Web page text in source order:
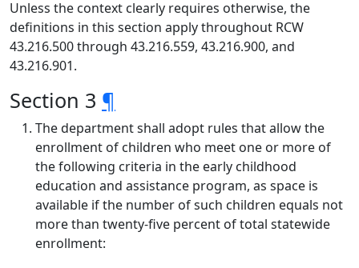
Unless the context clearly requires otherwise, the
definitions in this section apply throughout RCW
43.216.500 through 43.216.559, 43.216.900, and
43.216.901.
Section 3 ¶
The department shall adopt rules that allow the
enrollment of children who meet one or more of
the following criteria in the early childhood
education and assistance program, as space is
available if the number of such children equals not
more than twenty-five percent of total statewide
enrollment: